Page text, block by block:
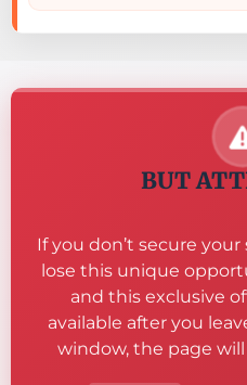
BUT
If you don’t secure your
lose this unique
and this exclusive
available after you
window, the page